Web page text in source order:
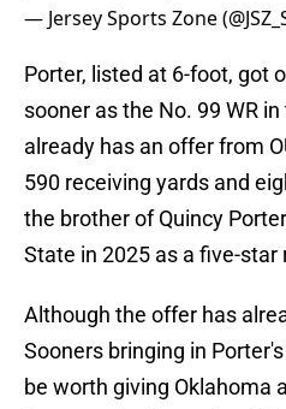
— Jersey Sports Zone
Porter, listed at 6-foot, got
sooner as the No. 99 WR
already has an offer from
590 receiving yards and
the brother of Quincy
State in 2025 as a five-star
Although the offer has
Sooners bringing in
be worth giving Oklahoma